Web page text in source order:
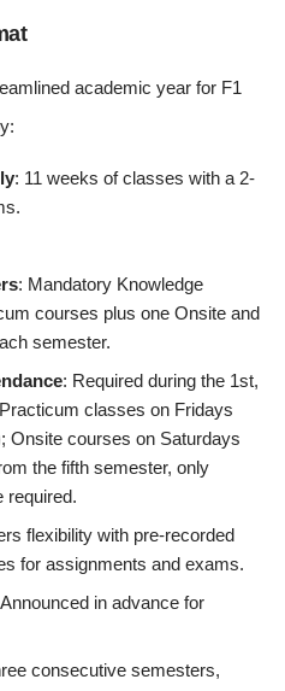
academic year for F1
: 11 weeks of classes with a 2-
: Mandatory Knowledge
courses plus one Onsite and
semester.
: Required during the 1st,
classes on Fridays
Onsite courses on Saturdays
the fifth semester, only
required.
flexibility with pre-recorded
for assignments and exams.
in advance for
consecutive semesters,